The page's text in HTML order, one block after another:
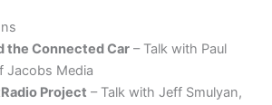
the Connected Car– Talk with Paul
Jacobs Media
Project – Talk with Jeff Smulyan,